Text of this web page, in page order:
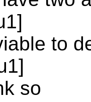
to
so